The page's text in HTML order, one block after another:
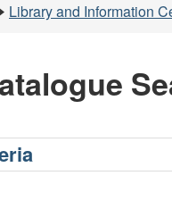
Library and Information